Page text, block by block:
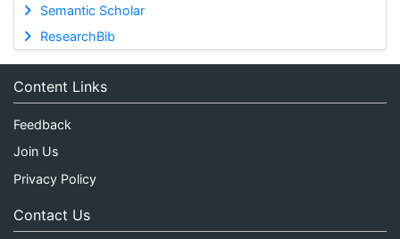
Semantic Scholar
ResearchBib
Content Links
Feedback
Join Us
Privacy Policy
Contact Us